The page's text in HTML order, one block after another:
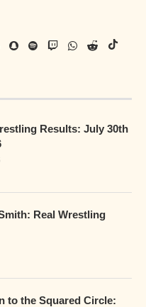
Results: July 30th
Real Wrestling
to the Squared Circle: